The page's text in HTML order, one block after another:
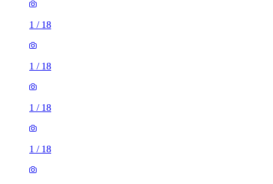
1 / 18
1 / 18
1 / 18
1 / 18